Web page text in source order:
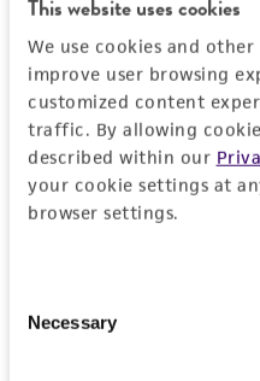
This website uses cookies
We use cookies and
improve user browsing
customized content
traffic. By allowing
described within our
your cookie settings at
browser settings.
Selection
Necessary